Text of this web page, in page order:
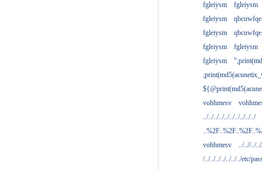
fgleiysm
fgleiysm
fgleiysm
qbcuwfqe
fgleiysm
qbcuwfqe
fgleiysm
fgleiysm
fgleiysm
vohhmesv
../../../../../../../../../../
vohhmesv
../..//../
/../../../../../../../etc/